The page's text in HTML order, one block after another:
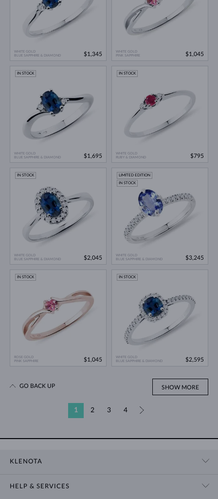
WHITE GOLD
BLUE SAPPHIRE & DIAMOND
$1,345
WHITE GOLD
PINK SAPPHIRE
$1,045
WHITE GOLD
BLUE SAPPHIRE & DIAMOND
IN STOCK
$1,695
WHITE GOLD
RUBY & DIAMOND
IN STOCK
$795
WHITE GOLD
BLUE SAPPHIRE & DIAMOND
IN STOCK
$2,045
WHITE GOLD
BLUE SAPPHIRE & DIAMOND
LIMITED EDITION
IN STOCK
$3,245
ROSE GOLD
PINK SAPPHIRE
IN STOCK
$1,045
WHITE GOLD
BLUE SAPPHIRE & DIAMOND
IN STOCK
$2,595
SHOW MORE
1 2 3 4
GO BACK UP
KLENOTA
HELP & SERVICES